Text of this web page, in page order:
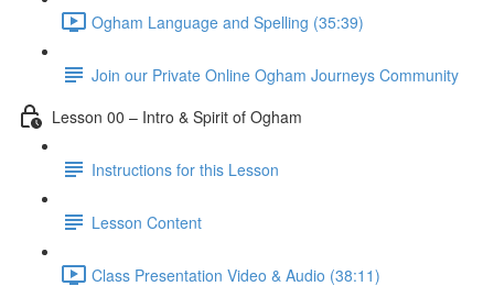
Ogham Language and Spelling (35:39)
Join our Private Online Ogham Journeys Community
Lesson 00 – Intro & Spirit of Ogham
Instructions for this Lesson
Lesson Content
Class Presentation Video & Audio (38:11)